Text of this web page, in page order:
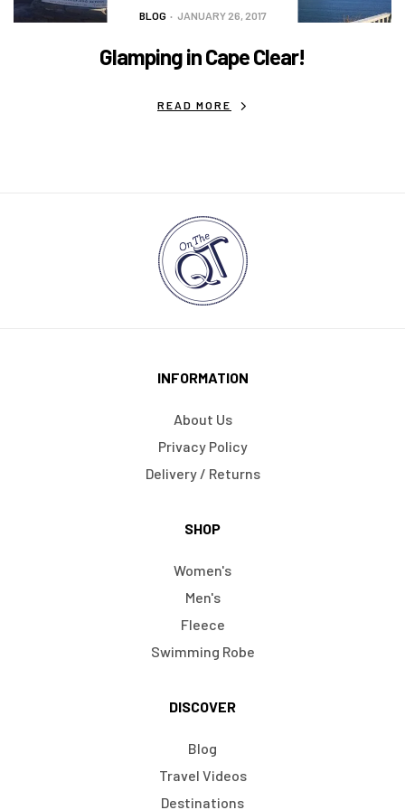
BLOG JANUARY 26, 2017
Glamping in Cape Clear!
READ MORE
INFORMATION
About Us
Privacy Policy
Delivery / Returns
SHOP
Women's
Men's
Fleece
Swimming Robe
DISCOVER
Blog
Travel Videos
Destinations